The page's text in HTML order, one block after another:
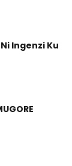
Ingenzi Ku